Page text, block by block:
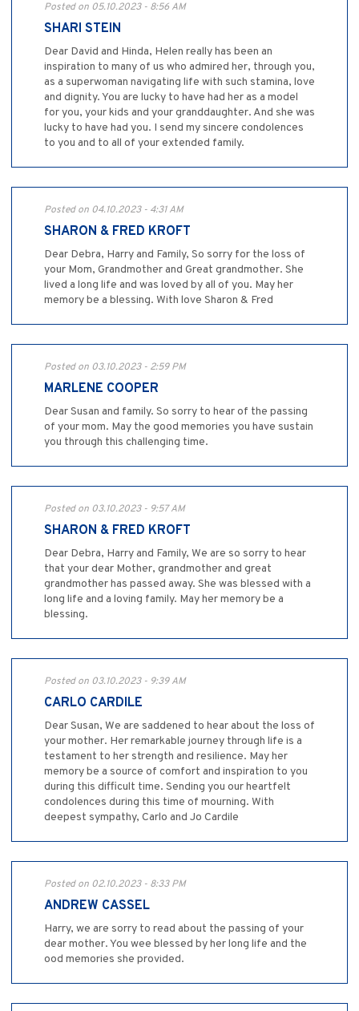
Posted on 05.10.2023 - 8:56 AM
SHARI STEIN
Dear David and Hinda, Helen really has been an
inspiration to many of us who admired her, through you,
as a superwoman navigating life with such stamina, love
and dignity. You are lucky to have had her as a model
for you, your kids and your granddaughter. And she was
lucky to have had you. I send my sincere condolences
to you and to all of your extended family.
Posted on 04.10.2023 - 4:31 AM
SHARON & FRED KROFT
Dear Debra, Harry and Family, So sorry for the loss of
your Mom, Grandmother and Great grandmother. She
lived a long life and was loved by all of you. May her
memory be a blessing. With love Sharon & Fred
Posted on 03.10.2023 - 2:59 PM
MARLENE COOPER
Dear Susan and family. So sorry to hear of the passing
of your mom. May the good memories you have sustain
you through this challenging time.
Posted on 03.10.2023 - 9:57 AM
SHARON & FRED KROFT
Dear Debra, Harry and Family, We are so sorry to hear
that your dear Mother, grandmother and great
grandmother has passed away. She was blessed with a
long life and a loving family. May her memory be a
blessing.
Posted on 03.10.2023 - 9:39 AM
CARLO CARDILE
Dear Susan, We are saddened to hear about the loss of
your mother. Her remarkable journey through life is a
testament to her strength and resilience. May her
memory be a source of comfort and inspiration to you
during this difficult time. Sending you our heartfelt
condolences during this time of mourning. With
deepest sympathy, Carlo and Jo Cardile
Posted on 02.10.2023 - 8:33 PM
ANDREW CASSEL
Harry, we are sorry to read about the passing of your
dear mother. You wee blessed by her long life and the
ood memories she provided.